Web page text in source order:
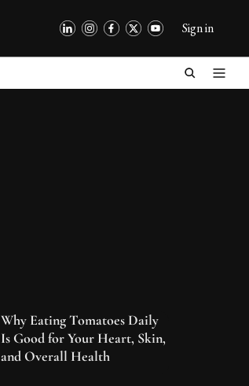
Sign in
Why Eating Tomatoes Daily
Is Good for Your Heart, Skin,
and Overall Health